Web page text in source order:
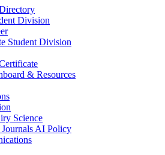
Division
Student Division
& Resources
Science
AI Policy